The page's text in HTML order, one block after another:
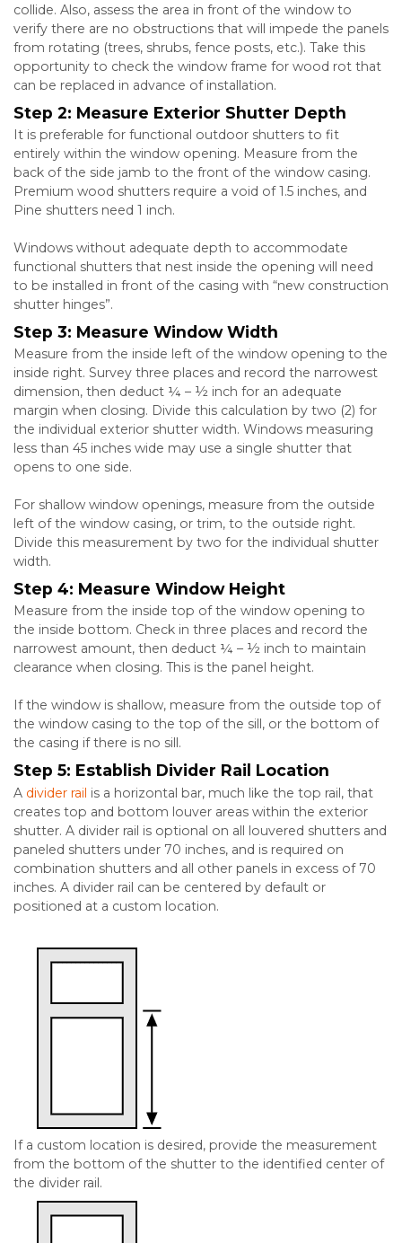
collide. Also, assess the area in front of the window to
verify there are no obstructions that will impede the panels
from rotating (trees, shrubs, fence posts, etc.). Take this
opportunity to check the window frame for wood rot that
can be replaced in advance of installation.
Step 2: Measure Exterior Shutter Depth
It is preferable for functional outdoor shutters to fit
entirely within the window opening. Measure from the
back of the side jamb to the front of the window casing.
Premium wood shutters require a void of 1.5 inches, and
Pine shutters need 1 inch.
Windows without adequate depth to accommodate
functional shutters that nest inside the opening will need
to be installed in front of the casing with “new construction
shutter hinges”.
Step 3: Measure Window Width
Measure from the inside left of the window opening to the
inside right. Survey three places and record the narrowest
dimension, then deduct ¼ – ½ inch for an adequate
margin when closing. Divide this calculation by two (2) for
the individual exterior shutter width. Windows measuring
less than 45 inches wide may use a single shutter that
opens to one side.
For shallow window openings, measure from the outside
left of the window casing, or trim, to the outside right.
Divide this measurement by two for the individual shutter
width.
Step 4: Measure Window Height
Measure from the inside top of the window opening to
the inside bottom. Check in three places and record the
narrowest amount, then deduct ¼ – ½ inch to maintain
clearance when closing. This is the panel height.
If the window is shallow, measure from the outside top of
the window casing to the top of the sill, or the bottom of
the casing if there is no sill.
Step 5: Establish Divider Rail Location
A divider rail is a horizontal bar, much like the top rail, that
creates top and bottom louver areas within the exterior
shutter. A divider rail is optional on all louvered shutters and
paneled shutters under 70 inches, and is required on
combination shutters and all other panels in excess of 70
inches. A divider rail can be centered by default or
positioned at a custom location.
If a custom location is desired, provide the measurement
from the bottom of the shutter to the identified center of
the divider rail.